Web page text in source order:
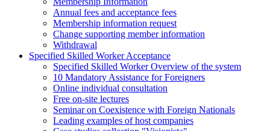
Annual fees and acceptance fees
Membership information request
Change supporting member information
Withdrawal
Specified Skilled Worker Acceptance
Specified Skilled Worker Overview of the system
10 Mandatory Assistance for Foreigners
Online individual consultation
Free on-site lectures
Seminar on Coexistence with Foreign Nationals
Leading examples of host companies